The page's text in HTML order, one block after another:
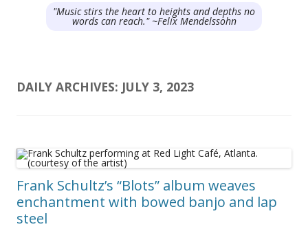
"Music stirs the heart to heights and depths no
words can reach." ~Felix Mendelssohn
DAILY ARCHIVES: JULY 3, 2023
Frank Schultz’s “Blots” album weaves
enchantment with bowed banjo and lap
steel